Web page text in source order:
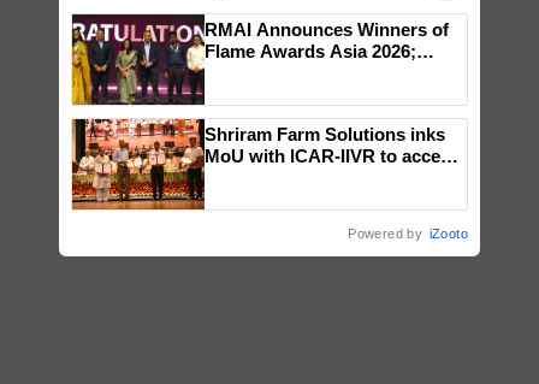
RMAI Announces Winners of
Flame Awards Asia 2026;
wins Client of the Year
honours
Shriram Farm Solutions inks
MoU with ICAR-IIVR to access
Powered by iZooto